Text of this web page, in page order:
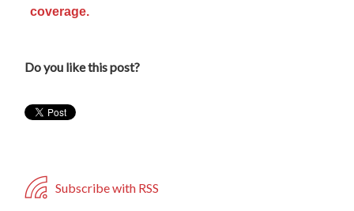
coverage.
Do you like this post?
Subscribe with RSS